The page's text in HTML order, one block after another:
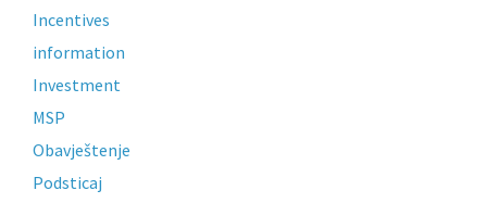
Incentives
information
Investment
MSP
Obavještenje
Podsticaj